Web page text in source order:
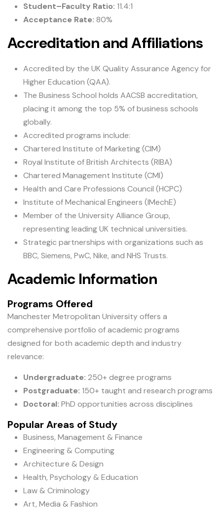
Student–Faculty Ratio: 11.4:1
Acceptance Rate: 80%
Accreditation and Affiliations
Accredited by the UK Quality Assurance Agency for
Higher Education (QAA).
The Business School holds AACSB accreditation,
placing it among the top 5% of business schools
globally.
Accredited programs include:
Chartered Institute of Marketing (CIM)
Royal Institute of British Architects (RIBA)
Chartered Management Institute (CMI)
Health and Care Professions Council (HCPC)
Institute of Mechanical Engineers (IMechE)
Member of the University Alliance Group,
representing leading UK technical universities.
Strategic partnerships with organizations such as
BBC, Siemens, PwC, Nike, and NHS Trusts.
Academic Information
Programs Offered
Manchester Metropolitan University offers a
comprehensive portfolio of academic programs
designed for both academic depth and industry
relevance:
Undergraduate: 250+ degree programs
Postgraduate: 150+ taught and research programs
Doctoral: PhD opportunities across disciplines
Popular Areas of Study
Business, Management & Finance
Engineering & Computing
Architecture & Design
Health, Psychology & Education
Law & Criminology
Art, Media & Fashion